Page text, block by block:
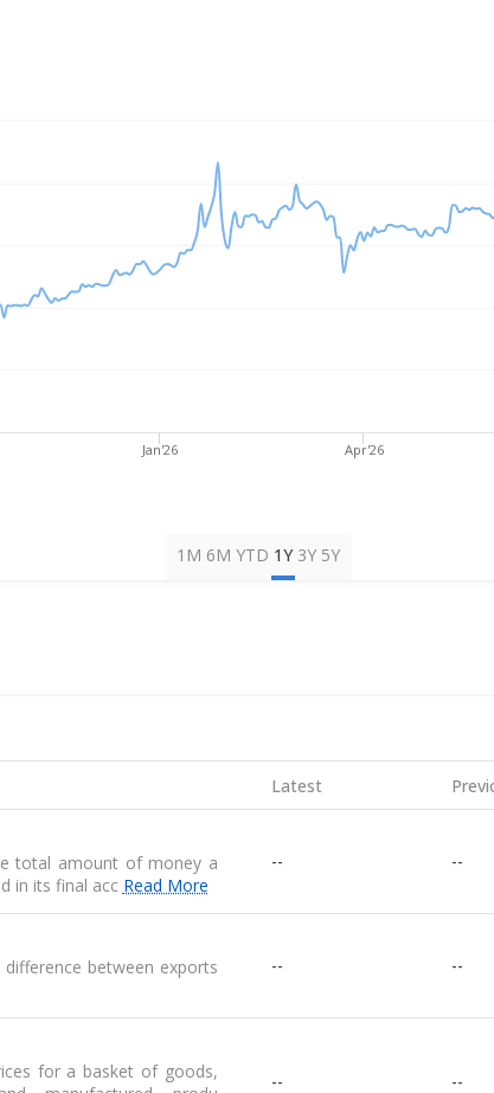
Jan'26 Apr'26
1M 6M YTD 1Y 3Y 5Y
Latest
total amount of money a
in its final acc Read More
-- --
between exports
-- --
for a basket of goods,
-- --